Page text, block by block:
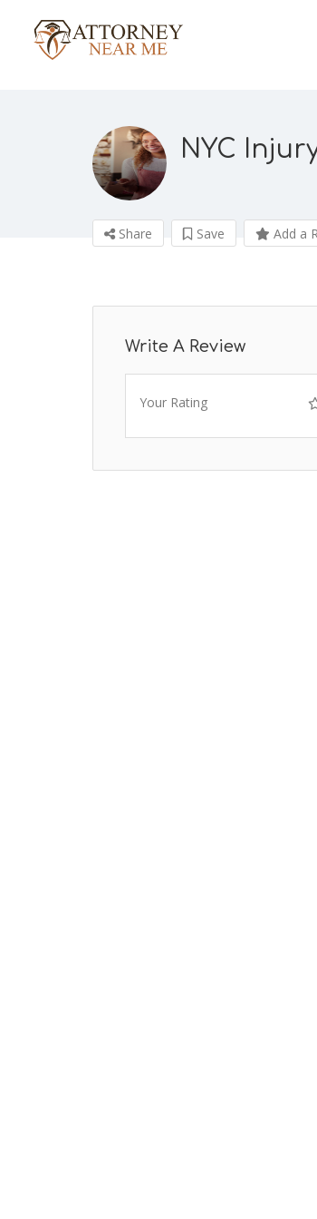
NYC
Share Save Add a
Write A Review
Your Rating